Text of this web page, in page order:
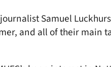
journalist Samuel
and all of their main